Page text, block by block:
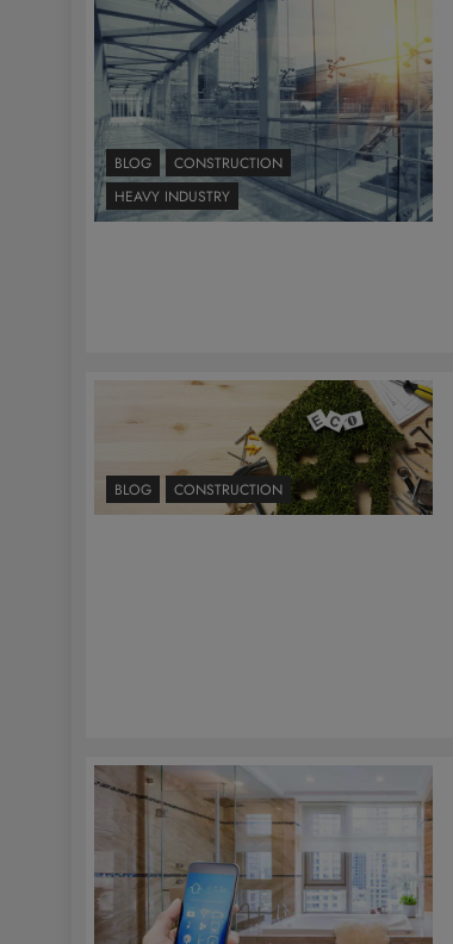
BLOG
CONSTRUCTION
HEAVY INDUSTRY
BLOG CONSTRUCTION